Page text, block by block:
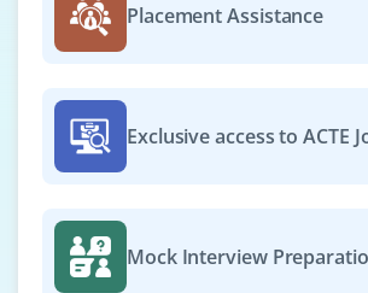
Placement Assistance
Exclusive access to ACTE
Mock Interview